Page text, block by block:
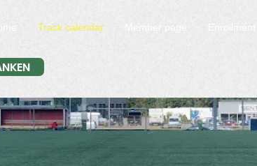
Track calendar Member page Enrollment